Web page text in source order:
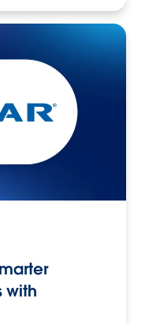
with